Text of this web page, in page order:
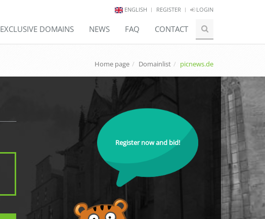
ENGLISH REGISTER LOGIN
EXCLUSIVE DOMAINS NEWS FAQ CONTACT
Home page Domainlist picnews.de
Register now and bid!